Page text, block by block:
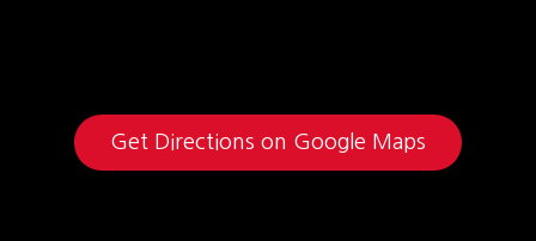
Get Directions on Google Maps